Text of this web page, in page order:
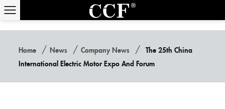
Home /News /Company News /
The 25th China
International Electric Motor Expo And Forum